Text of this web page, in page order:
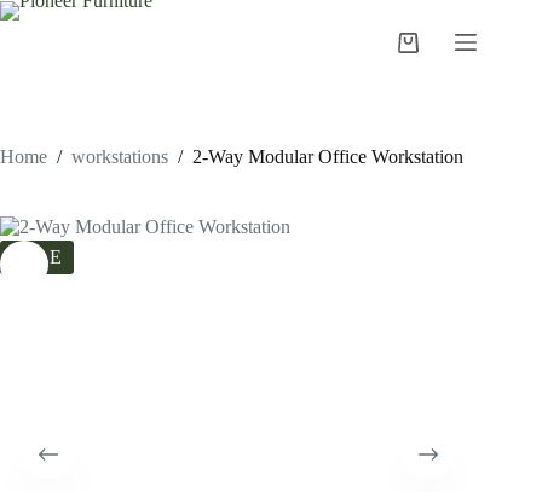
Skip
Shopping
Home / workstations / 2-Way Modular Office Workstation
SALE